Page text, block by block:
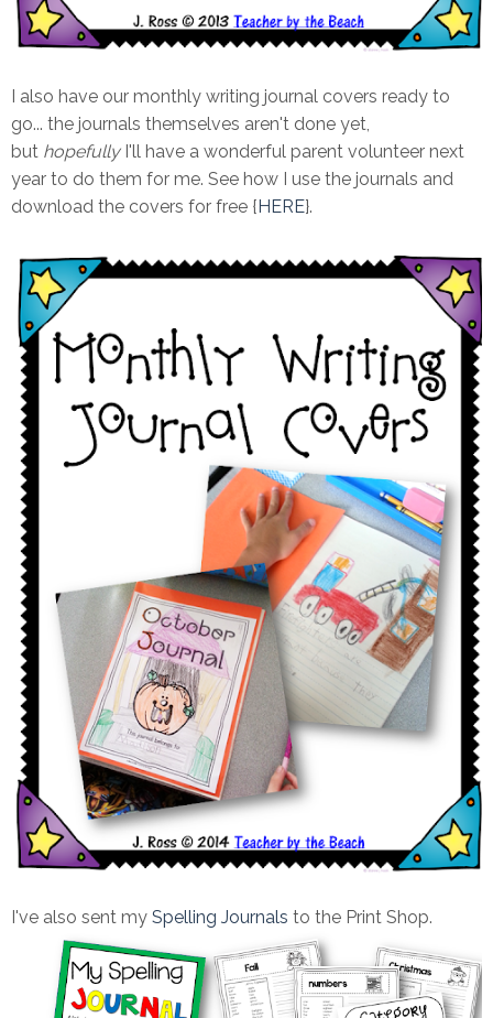
I also have our monthly writing journal covers ready to
go... the journals themselves aren't done yet,
but hopefullyI'll have a wonderful parent volunteer next
year to do them for me. See how I use the journals and
download the covers for free {HERE}.
I've also sent my Spelling Journals to the Print Shop.